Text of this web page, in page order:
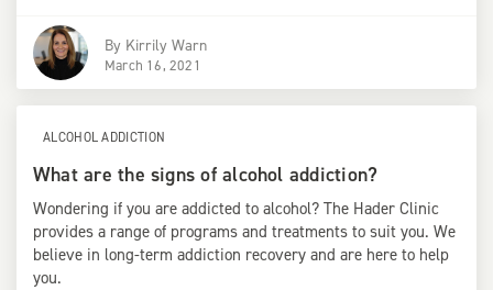
By Kirrily Warn
March 16, 2021
ALCOHOL ADDICTION
What are the signs of alcohol addiction?
Wondering if you are addicted to alcohol? The Hader Clinic
provides a range of programs and treatments to suit you. We
believe in long-term addiction recovery and are here to help
you.